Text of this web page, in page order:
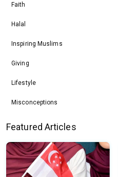
Faith
Halal
Inspiring Muslims
Giving
Lifestyle
Misconceptions
Featured Articles